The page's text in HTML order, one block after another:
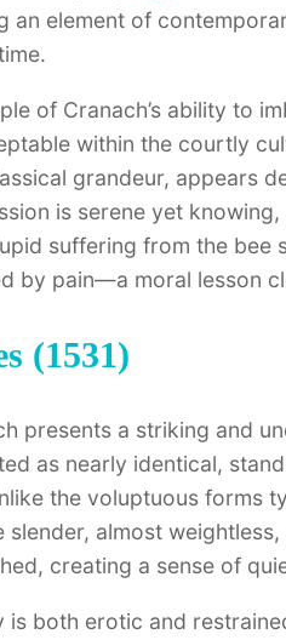
an element of
of Cranach’s ability to
within the courtly
grandeur, appears
is serene yet
suffering from the
by pain—a moral lesson
(1531)
presents a striking and
as nearly identical,
the voluptuous forms
slender, almost
creating a sense of
is both erotic and